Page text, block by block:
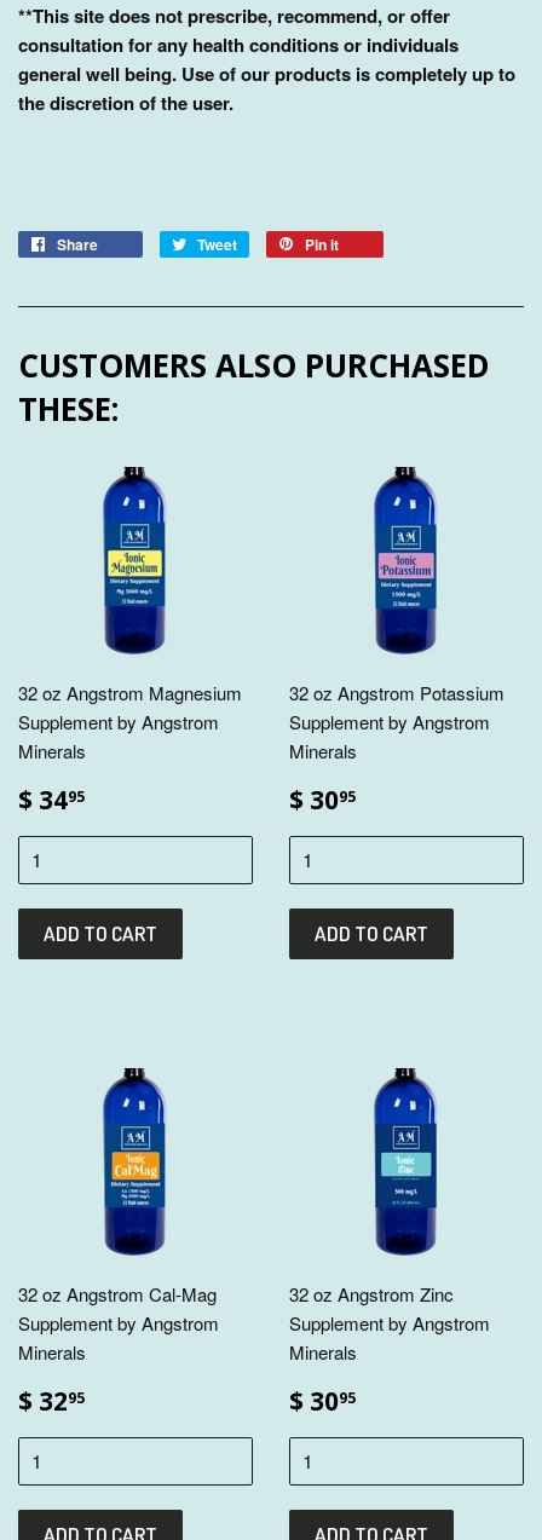
**This site does not prescribe, recommend, or offer
consultation for any health conditions or individuals
general well being. Use of our products is completely up to
the discretion of the user.
Share Tweet Pin it
CUSTOMERS ALSO PURCHASED
THESE:
32 oz Angstrom Magnesium
Supplement by Angstrom
Minerals
$ 3495
32 oz Angstrom Potassium
Supplement by Angstrom
Minerals
$ 3095
32 oz Angstrom Cal-Mag
Supplement by Angstrom
Minerals
$ 3295
32 oz Angstrom Zinc
Supplement by Angstrom
Minerals
$ 3095